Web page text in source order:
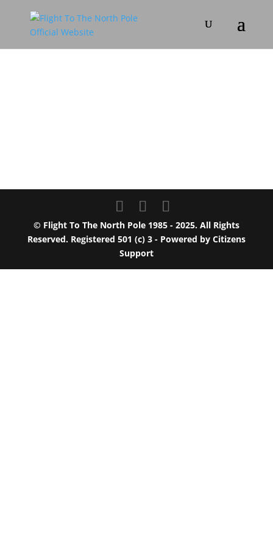
© Flight To The North Pole 1985 - 2025. All Rights
Reserved. Registered 501 (c) 3 - Powered by Citizens
Support